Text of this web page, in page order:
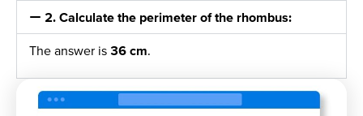
2. Calculate the perimeter of the rhombus:
The answer is 36 cm.